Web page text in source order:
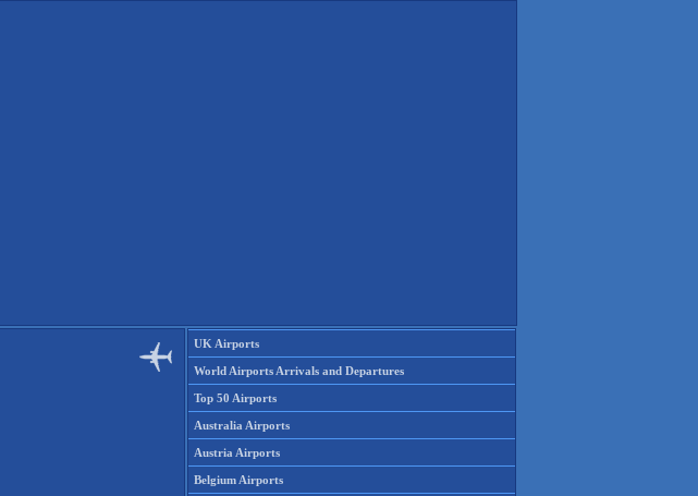
UK Airports
World Airports Arrivals and Departures
Top 50 Airports
Australia Airports
Austria Airports
Belgium Airports